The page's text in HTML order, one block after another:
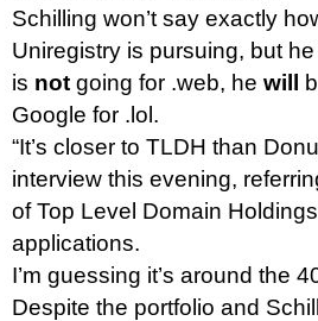
Schilling won’t say exactly
Uniregistry is pursuing, but
is not going for .web, he will
Google for .lol.
“It’s closer to TLDH than
interview this evening,
of Top Level Domain
applications.
I’m guessing it’s around the
Despite the portfolio and